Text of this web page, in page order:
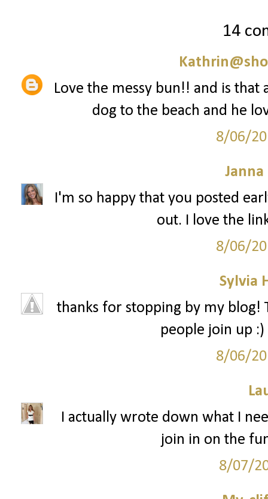
14
Love the messy bun!! and is that
dog to the beach and he
8/06/
Janna
I'm so happy that you posted
out. I love the
8/06/
Sylvia
thanks for stopping by my blog!
people join up
8/06/
I actually wrote down what I
join in on the
8/07/